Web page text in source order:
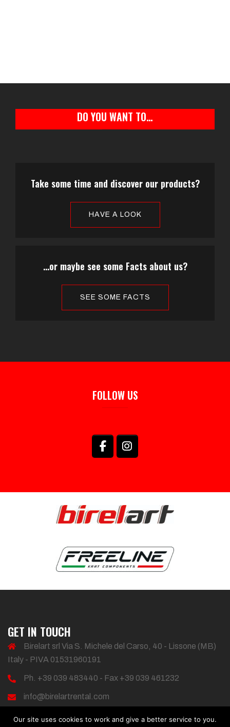
DO YOU WANT TO…
Take some time and discover our products?
HAVE A LOOK
...or maybe see some Facts about us?
SEE SOME FACTS
FOLLOW US
GET IN TOUCH
Birelart srl Via S. Michele del Carso, 40 - Lissone (MB)
Italy - PIVA 01531960191
Ph. +39 039 483440 - Fax +39 039 461232
info@birelartrental.com
Our site uses cookies to work and give a better service to you.